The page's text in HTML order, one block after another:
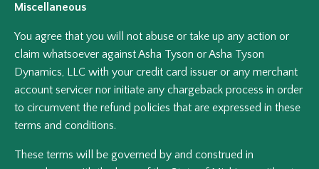
Miscellaneous
You agree that you will not abuse or take up any action or
claim whatsoever against Asha Tyson or Asha Tyson
Dynamics, LLC with your credit card issuer or any merchant
account servicer nor initiate any chargeback process in order
to circumvent the refund policies that are expressed in these
terms and conditions.
These terms will be governed by and construed in